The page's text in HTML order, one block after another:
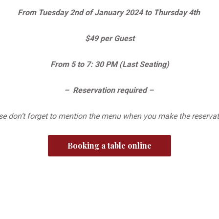
From Tuesday 2nd of January 2024 to Thursday 4th
$49 per Guest
From 5 to 7: 30 PM (Last Seating)
– Reservation required –
don’t forget to mention the menu when you make the
Booking a table online